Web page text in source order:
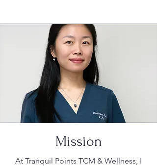
Mission
At Tranquil Points TCM & Wellness, I